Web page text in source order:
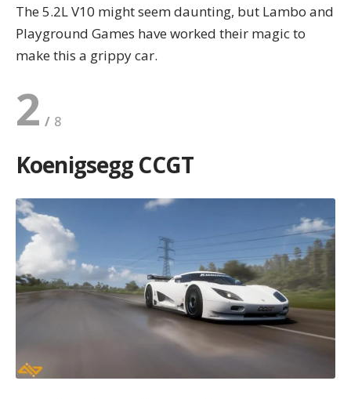
The 5.2L V10 might seem daunting, but Lambo and
Playground Games have worked their magic to
make this a grippy car.
2
Koenigsegg CCGT